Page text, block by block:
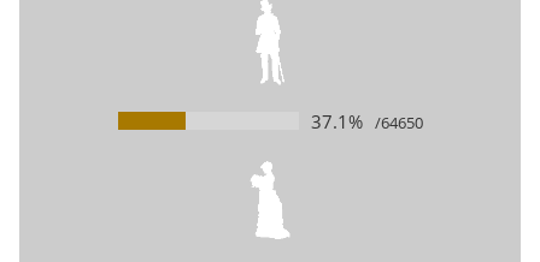
37.1% /64650